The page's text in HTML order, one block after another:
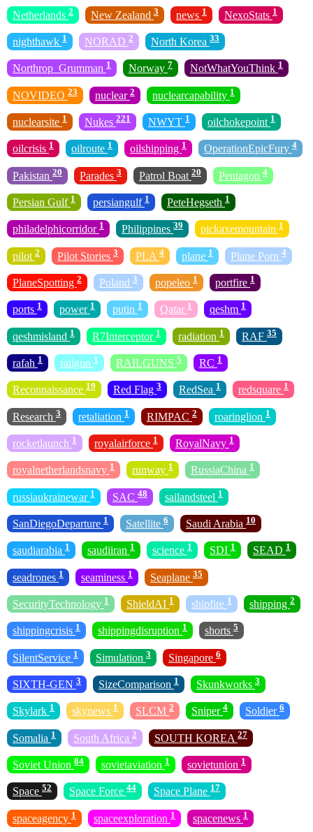
Netherlands 2 New Zealand 3 news 1 NexoStats 1
nighthawk 1 NORAD 2 North Korea 33
Northrop_Grumman 1 Norway 7 NotWhatYouThink 1
NOVIDEO 23 nuclear 2 nuclearcapability 1
nuclearsite 1 Nukes 221 NWYT 1 oilchokepoint 1
oilcrisis 1 oilroute 1 oilshipping 1 OperationEpicFury 4
Pakistan 20 Parades 3 Patrol Boat 20 Pentagon 4
Persian Gulf 1 persiangulf 1 PeteHegseth 1
philadelphicorridor 1 Philippines 39 pickaxemountain 1
pilot 2 Pilot Stories 3 PLA 4 plane 1 Plane Porn 4
PlaneSpotting 2 Poland 3 popeleo 1 portfire 1
ports 1 power 1 putin 1 Qatar 1 qeshm 1
qeshmisland 1 R7Interceptor 1 radiation 1 RAF 35
rafah 1 railgun 1 RAILGUNS 5 RC 1
Reconnaissance 19 Red Flag 3 RedSea 1 redsquare 1
Research 3 retaliation 1 RIMPAC 2 roaringlion 1
rocketlaunch 1 royalairforce 1 RoyalNavy 1
royalnetherlandsnavy 1 runway 1 RussiaChina 1
russiaukrainewar 1 SAC 48 sailandsteel 1
SanDiegoDeparture 1 Satellite 6 Saudi Arabia 10
saudiarabia 1 saudiiran 1 science 1 SDI 1 SEAD 1
seadrones 1 seaminess 1 Seaplane 35
SecurityTechnology 1 ShieldAI 1 shipfire 1 shipping 2
shippingcrisis 1 shippingdisruption 1 shorts 5
SilentService 1 Simulation 3 Singapore 6
SIXTH-GEN 3 SizeComparison 1 Skunkworks 3
Skylark 1 skynews 1 SLCM 2 Sniper 4 Soldier 6
Somalia 1 South Africa 2 SOUTH KOREA 27
Soviet Union 84 sovietaviation 1 sovietunion 1
Space 52 Space Force 44 Space Plane 17
spaceagency 1 spaceexploration 1 spacenews 1